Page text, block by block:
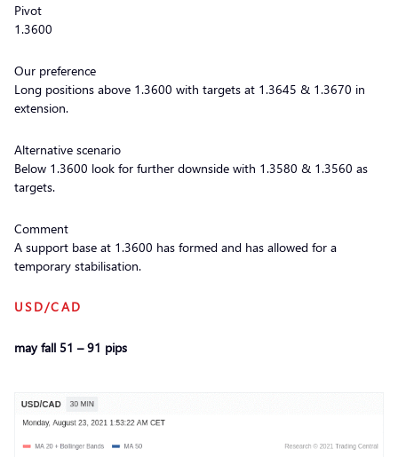
Pivot
1.3600
Our preference
Long positions above 1.3600 with targets at 1.3645 & 1.3670 in
extension.
Alternative scenario
Below 1.3600 look for further downside with 1.3580 & 1.3560 as
targets.
Comment
A support base at 1.3600 has formed and has allowed for a
temporary stabilisation.
USD/CAD
may fall 51 – 91 pips